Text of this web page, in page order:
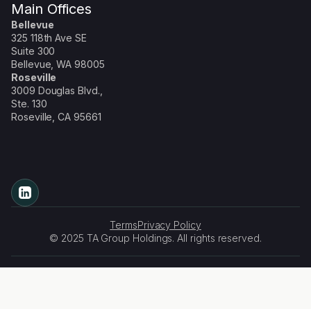
Main Offices
Bellevue
325 118th Ave SE
Suite 300
Bellevue, WA 98005
Roseville
3009 Douglas Blvd.,
Ste. 130
Roseville, CA 95661
TermsPrivacy Policy
© 2025 TA Group Holdings. All rights reserved.